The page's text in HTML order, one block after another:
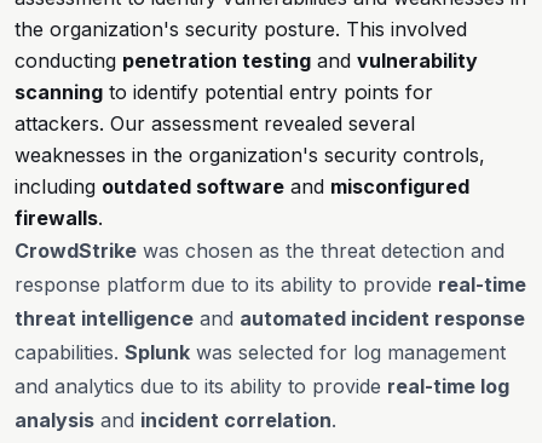
the organization's security posture. This involved
conducting penetration testing and vulnerability
scanning to identify potential entry points for
attackers. Our assessment revealed several
weaknesses in the organization's security controls,
including outdated software and misconfigured
firewalls.
CrowdStrike was chosen as the threat detection and
response platform due to its ability to provide real-time
threat intelligence and automated incident response
capabilities. Splunk was selected for log management
and analytics due to its ability to provide real-time log
analysis and incident correlation.